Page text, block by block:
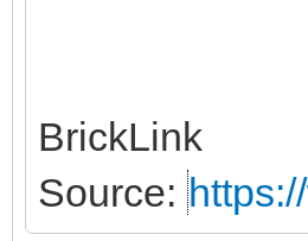
BrickLink
Source: